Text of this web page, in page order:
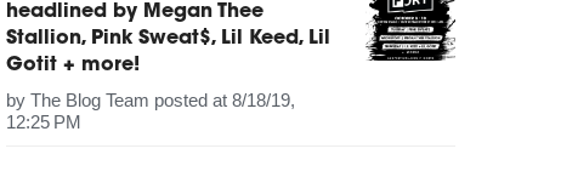
headlined by Megan Thee
Stallion, Pink Sweat$, Lil Keed, Lil
Gotit + more!
byThe Blog Team posted at 8/18/19,
12:25 PM